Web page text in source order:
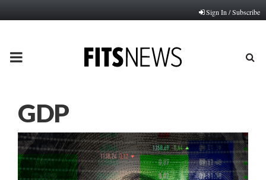
Sign In / Subscribe
PRIMARY
GDP